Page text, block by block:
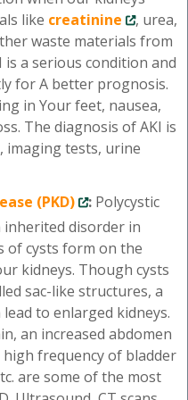
like creatinine
, urea,
waste materials from
a serious condition and
for A better prognosis.
in Your feet, nausea,
The diagnosis of AKI is
tests, urine
(PKD)
: Polycystic
inherited disorder in
of cysts form on the
kidneys. Though cysts
sac-like structures, a
to enlarged kidneys.
an increased abdomen
frequency of bladder
are some of the most